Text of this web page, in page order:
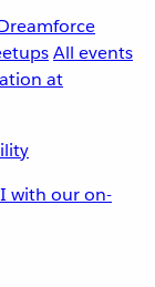
All events
with our on-